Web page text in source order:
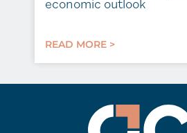
READ MORE >